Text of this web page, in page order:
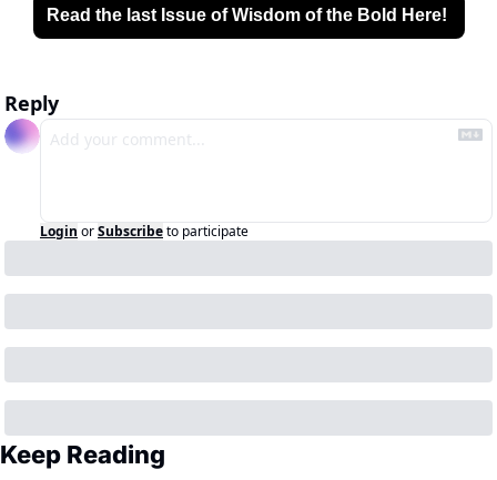
Read the last Issue of Wisdom of the Bold Here!
Reply
Login orSubscribeto participate
Keep Reading